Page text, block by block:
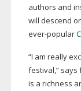
authors and
will descend
ever-popular
“I am really
festival,” says
is a richness